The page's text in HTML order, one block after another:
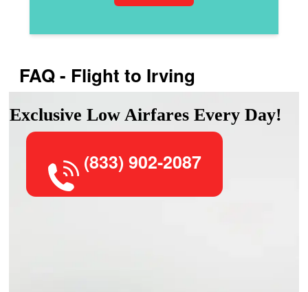
FAQ - Flight to Irving
Exclusive Low Airfares Every Day!
(833) 902-2087